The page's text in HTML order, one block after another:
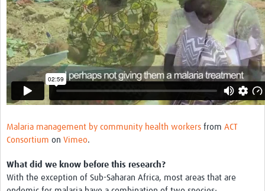
Malaria management by community health workers from ACT
Consortium on Vimeo.
What did we know before this research?
With the exception of Sub-Saharan Africa, most areas that are